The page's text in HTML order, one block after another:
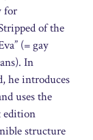
for
of the
(= gay
In
he introduces
uses the
edition
structure